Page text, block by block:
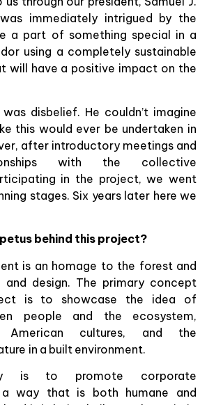
immediately intrigued by the
a part of something special in a
using a completely sustainable
will have a positive impact on the
disbelief. He couldn’t imagine
this would ever be undertaken in
after introductory meetings and
with the collective
in the project, we went
stages. Six years later here we
behind this project?
is an homage to the forest and
and design. The primary concept
is to showcase the idea of
people and the ecosystem,
American cultures, and the
in a built environment.
is to promote corporate
a way that is both humane and